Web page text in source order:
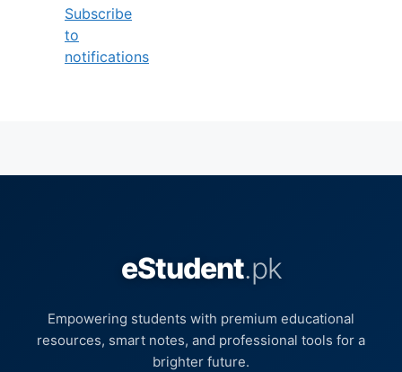
Subscribe
to
notifications
eStudent.pk
Empowering students with premium educational
resources, smart notes, and professional tools for a
brighter future.